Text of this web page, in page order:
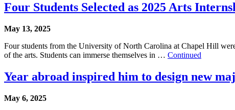
Four Students Selected as 2025 Arts
May 13, 2025
Four students from the University of North Carolina at Chapel Hill
of the arts. Students can immerse themselves in … Continued
Year abroad inspired him to design new
May 6, 2025